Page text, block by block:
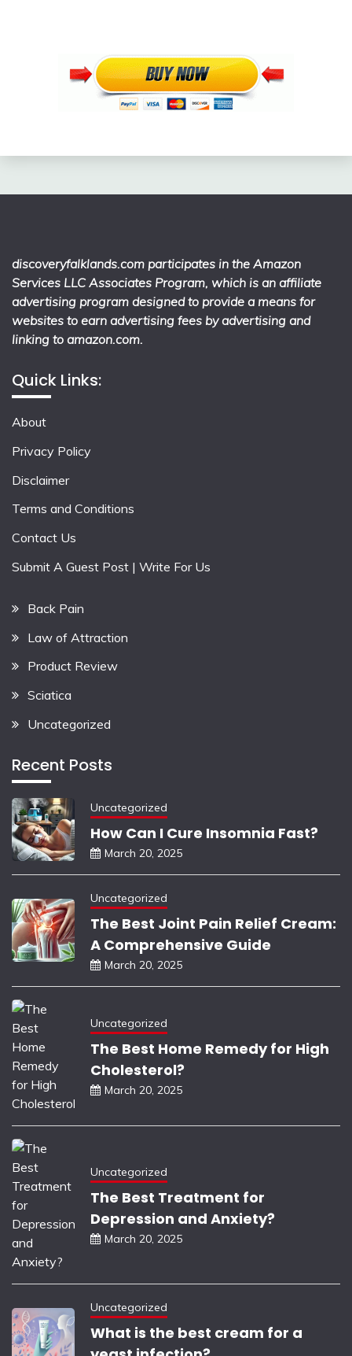
discoveryfalklands.com participates in the Amazon
Services LLC Associates Program, which is an affiliate
advertising program designed to provide a means for
websites to earn advertising fees by advertising and
linking to amazon.com.
Quick Links:
About
Privacy Policy
Disclaimer
Terms and Conditions
Contact Us
Submit A Guest Post | Write For Us
Back Pain
Law of Attraction
Product Review
Sciatica
Uncategorized
Recent Posts
Uncategorized
How Can I Cure Insomnia Fast?
March 20, 2025
Uncategorized
The Best Joint Pain Relief Cream:
A Comprehensive Guide
March 20, 2025
Uncategorized
The Best Home Remedy for High
Cholesterol?
March 20, 2025
Uncategorized
The Best Treatment for
Depression and Anxiety?
March 20, 2025
Uncategorized
What is the best cream for a